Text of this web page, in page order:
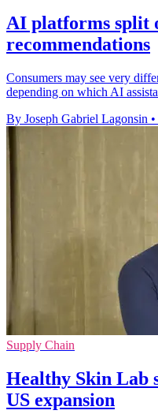
AI platforms split
recommendations
Consumers may see very
depending on which AI
By Joseph Gabriel Lagonsin •
Supply Chain
Healthy Skin Lab
US expansion